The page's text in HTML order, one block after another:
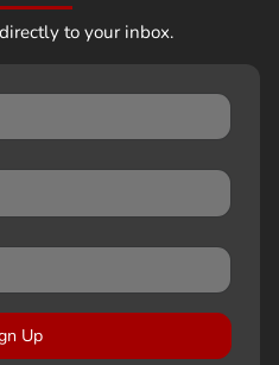
to your inbox.
Up